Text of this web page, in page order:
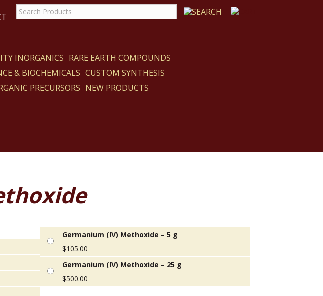
INORGANICS RARE EARTH COMPOUNDS
& BIOCHEMICALS CUSTOM SYNTHESIS
PRECURSORS NEW PRODUCTS
Germanium (IV) Methoxide – 5 g
$105.00
Germanium (IV) Methoxide – 25 g
$500.00